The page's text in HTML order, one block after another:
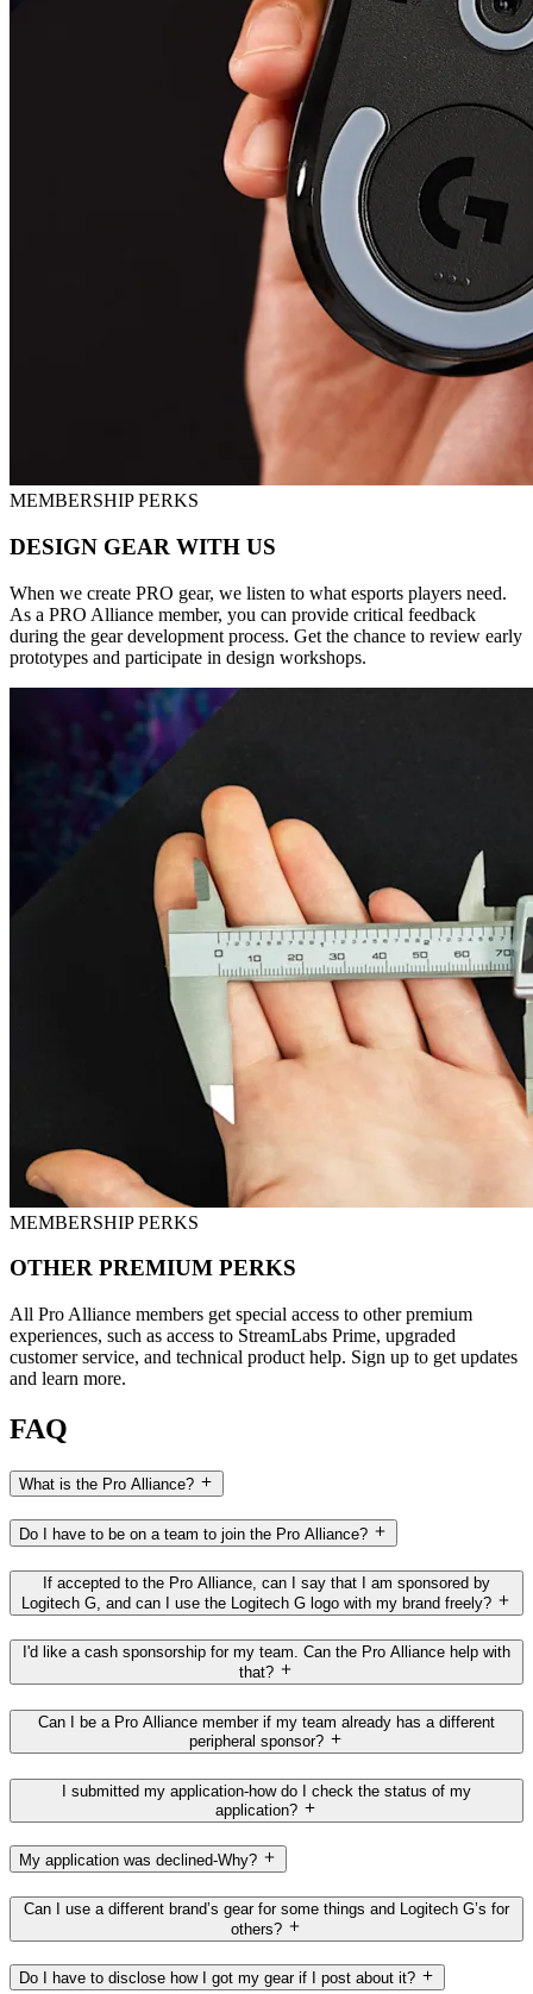
MEMBERSHIP PERKS
DESIGN GEAR WITH US
When we create PRO gear, we listen to what esports players need.
As a PRO Alliance member, you can provide critical feedback
during the gear development process. Get the chance to review early
prototypes and participate in design workshops.
MEMBERSHIP PERKS
OTHER PREMIUM PERKS
All Pro Alliance members get special access to other premium
experiences, such as access to StreamLabs Prime, upgraded
customer service, and technical product help. Sign up to get updates
and learn more.
FAQ
What is the Pro Alliance?
Do I have to be on a team to join the Pro Alliance?
If accepted to the Pro Alliance, can I say that I am sponsored by
Logitech G, and can I use the Logitech G logo with my brand freely?
I'd like a cash sponsorship for my team. Can the Pro Alliance help with
that?
Can I be a Pro Alliance member if my team already has a different
peripheral sponsor?
I submitted my application-how do I check the status of my
application?
My application was declined-Why?
Can I use a different brand’s gear for some things and Logitech G’s for
others?
Do I have to disclose how I got my gear if I post about it?